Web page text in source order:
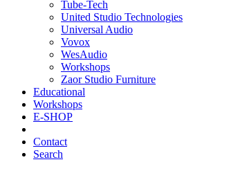
Tube-Tech
United Studio Technologies
Universal Audio
Vovox
WesAudio
Workshops
Zaor Studio Furniture
Educational
Workshops
E-SHOP
Contact
Search